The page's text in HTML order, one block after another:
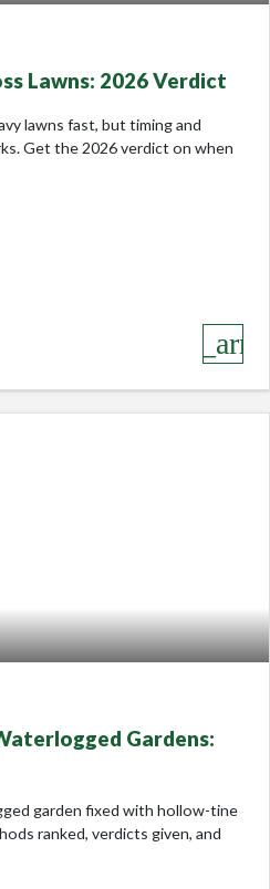
Lawns: 2026 Verdict
lawns fast, but timing and
Get the 2026 verdict on when
Gardens:
garden fixed with hollow-tine
ranked, verdicts given, and